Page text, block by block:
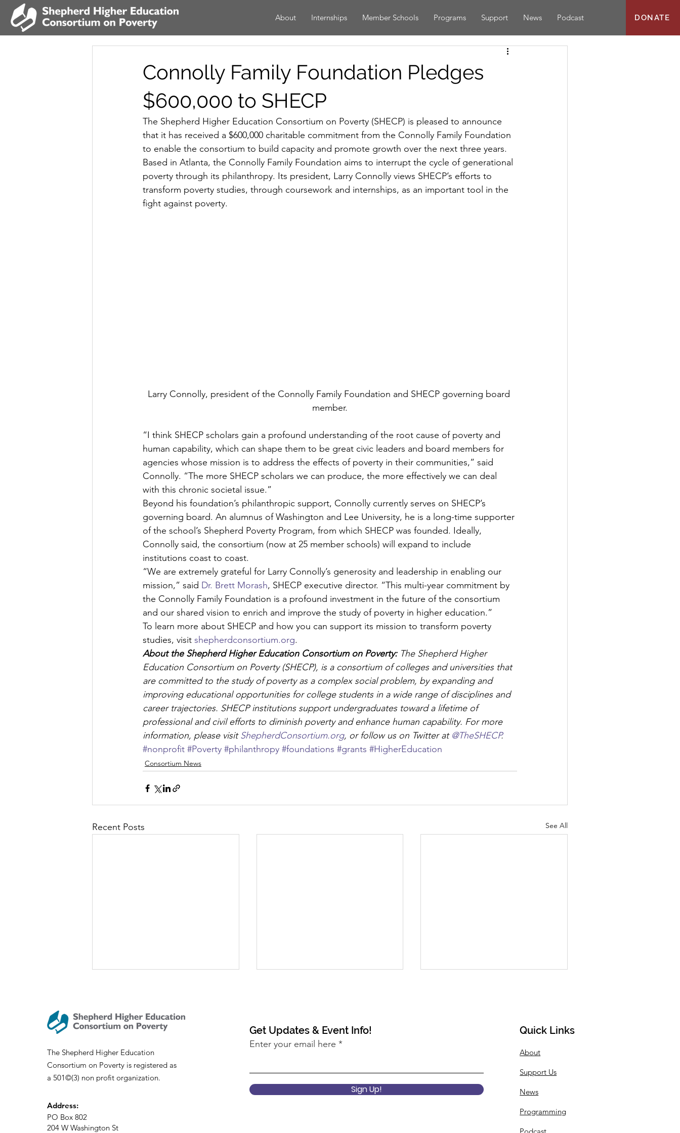
About Internships Member Schools Programs Support News Podcast DONATE
Connolly Family Foundation Pledges
$600,000 to SHECP
The Shepherd Higher Education Consortium on Poverty (SHECP) is pleased to announce
that it has received a $600,000 charitable commitment from the Connolly Family Foundation
to enable the consortium to build capacity and promote growth over the next three years.
Based in Atlanta, the Connolly Family Foundation aims to interrupt the cycle of generational
poverty through its philanthropy. Its president, Larry Connolly views SHECP’s efforts to
transform poverty studies, through coursework and internships, as an important tool in the
fight against poverty.
Larry Connolly, president of the Connolly Family Foundation and SHECP governing board
member.
“I think SHECP scholars gain a profound understanding of the root cause of poverty and
human capability, which can shape them to be great civic leaders and board members for
agencies whose mission is to address the effects of poverty in their communities,” said
Connolly. “The more SHECP scholars we can produce, the more effectively we can deal
with this chronic societal issue.”
Beyond his foundation’s philanthropic support, Connolly currently serves on SHECP’s
governing board. An alumnus of Washington and Lee University, he is a long-time supporter
of the school’s Shepherd Poverty Program, from which SHECP was founded. Ideally,
Connolly said, the consortium (now at 25 member schools) will expand to include
institutions coast to coast.
“We are extremely grateful for Larry Connolly’s generosity and leadership in enabling our
mission,” said Dr. Brett Morash, SHECP executive director. “This multi-year commitment by
the Connolly Family Foundation is a profound investment in the future of the consortium
and our shared vision to enrich and improve the study of poverty in higher education.”
To learn more about SHECP and how you can support its mission to transform poverty
studies, visit shepherdconsortium.org.
About the Shepherd Higher Education Consortium on Poverty: The Shepherd Higher
Education Consortium on Poverty (SHECP), is a consortium of colleges and universities that
are committed to the study of poverty as a complex social problem, by expanding and
improving educational opportunities for college students in a wide range of disciplines and
career trajectories. SHECP institutions support undergraduates toward a lifetime of
professional and civil efforts to diminish poverty and enhance human capability. For more
information, please visit ShepherdConsortium.org, or follow us on Twitter at @TheSHECP.
#nonprofit #Poverty #philanthropy #foundations #grants #HigherEducation
Consortium News
Recent Posts See All
SHECP Talks: Sociology of
Appalachia
equity at the USDA?
2022 Summer Internship
Announcement
The Shepherd Higher Education
Consortium on Poverty is registered as
a 501©(3) non profit organization.
Address:
PO Box 802
204 W Washington St
Get Updates & Event Info!
Enter your email here
Sign Up!
Quick Links
About
Support Us
News
Programming